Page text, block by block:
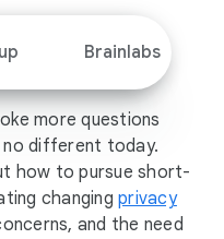
Brainlabs
more questions
no different today.
how to pursue short-
changing privacy
and the need